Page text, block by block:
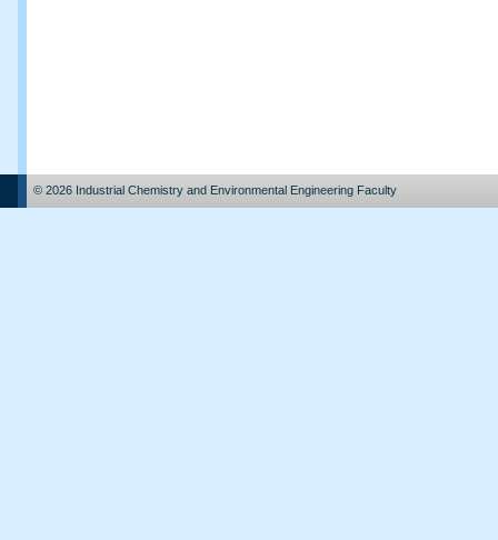
© 2026 Industrial Chemistry and Environmental Engineering Faculty